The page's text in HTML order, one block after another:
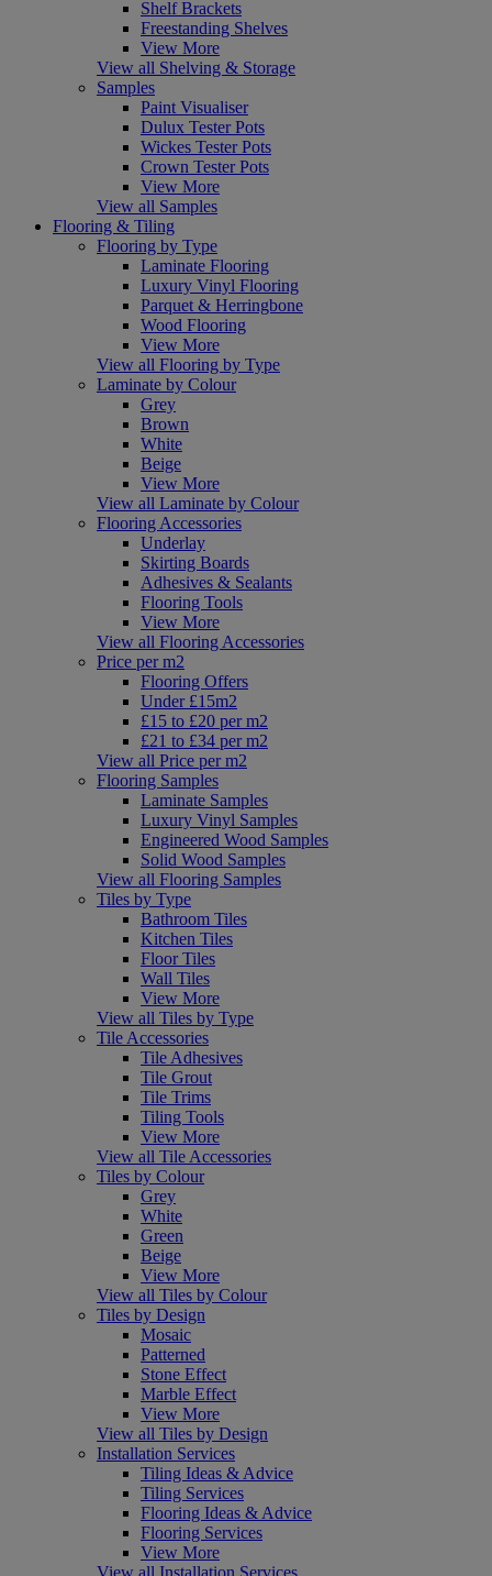
Shelf Brackets
Freestanding Shelves
View More
View all Shelving & Storage
Samples
Paint Visualiser
Dulux Tester Pots
Wickes Tester Pots
Crown Tester Pots
View More
View all Samples
Flooring & Tiling
Flooring by Type
Laminate Flooring
Luxury Vinyl Flooring
Parquet & Herringbone
Wood Flooring
View More
View all Flooring by Type
Laminate by Colour
Grey
Brown
White
Beige
View More
View all Laminate by Colour
Flooring Accessories
Underlay
Skirting Boards
Adhesives & Sealants
Flooring Tools
View More
View all Flooring Accessories
Price per m2
Flooring Offers
Under £15m2
£15 to £20 per m2
£21 to £34 per m2
View all Price per m2
Flooring Samples
Laminate Samples
Luxury Vinyl Samples
Engineered Wood Samples
Solid Wood Samples
View all Flooring Samples
Tiles by Type
Bathroom Tiles
Kitchen Tiles
Floor Tiles
Wall Tiles
View More
View all Tiles by Type
Tile Accessories
Tile Adhesives
Tile Grout
Tile Trims
Tiling Tools
View More
View all Tile Accessories
Tiles by Colour
Grey
White
Green
Beige
View More
View all Tiles by Colour
Tiles by Design
Mosaic
Patterned
Stone Effect
Marble Effect
View More
View all Tiles by Design
Installation Services
Tiling Ideas & Advice
Tiling Services
Flooring Ideas & Advice
Flooring Services
View More
View all Installation Services